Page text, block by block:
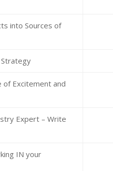
into Sources of
of Excitement and
Expert – Write
IN your